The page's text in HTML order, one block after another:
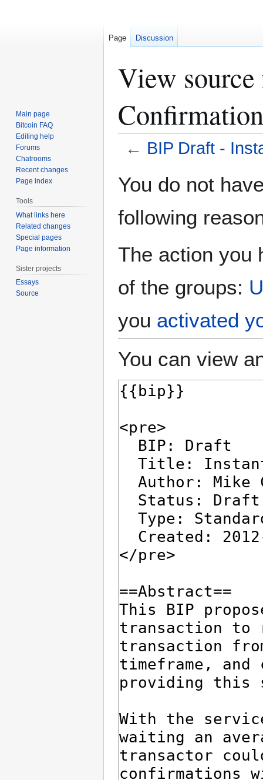
View
Confirmation
← BIP Draft -
toto
You do not
following
The action you
of the groups:
you activated
You can view
Page Discussion
Main page
Bitcoin FAQ
Editing help
Forums
Chatrooms
Recent changes
Page index
Tools
What links here
Related changes
Special pages
Page information
Sister projects
Essays
Source